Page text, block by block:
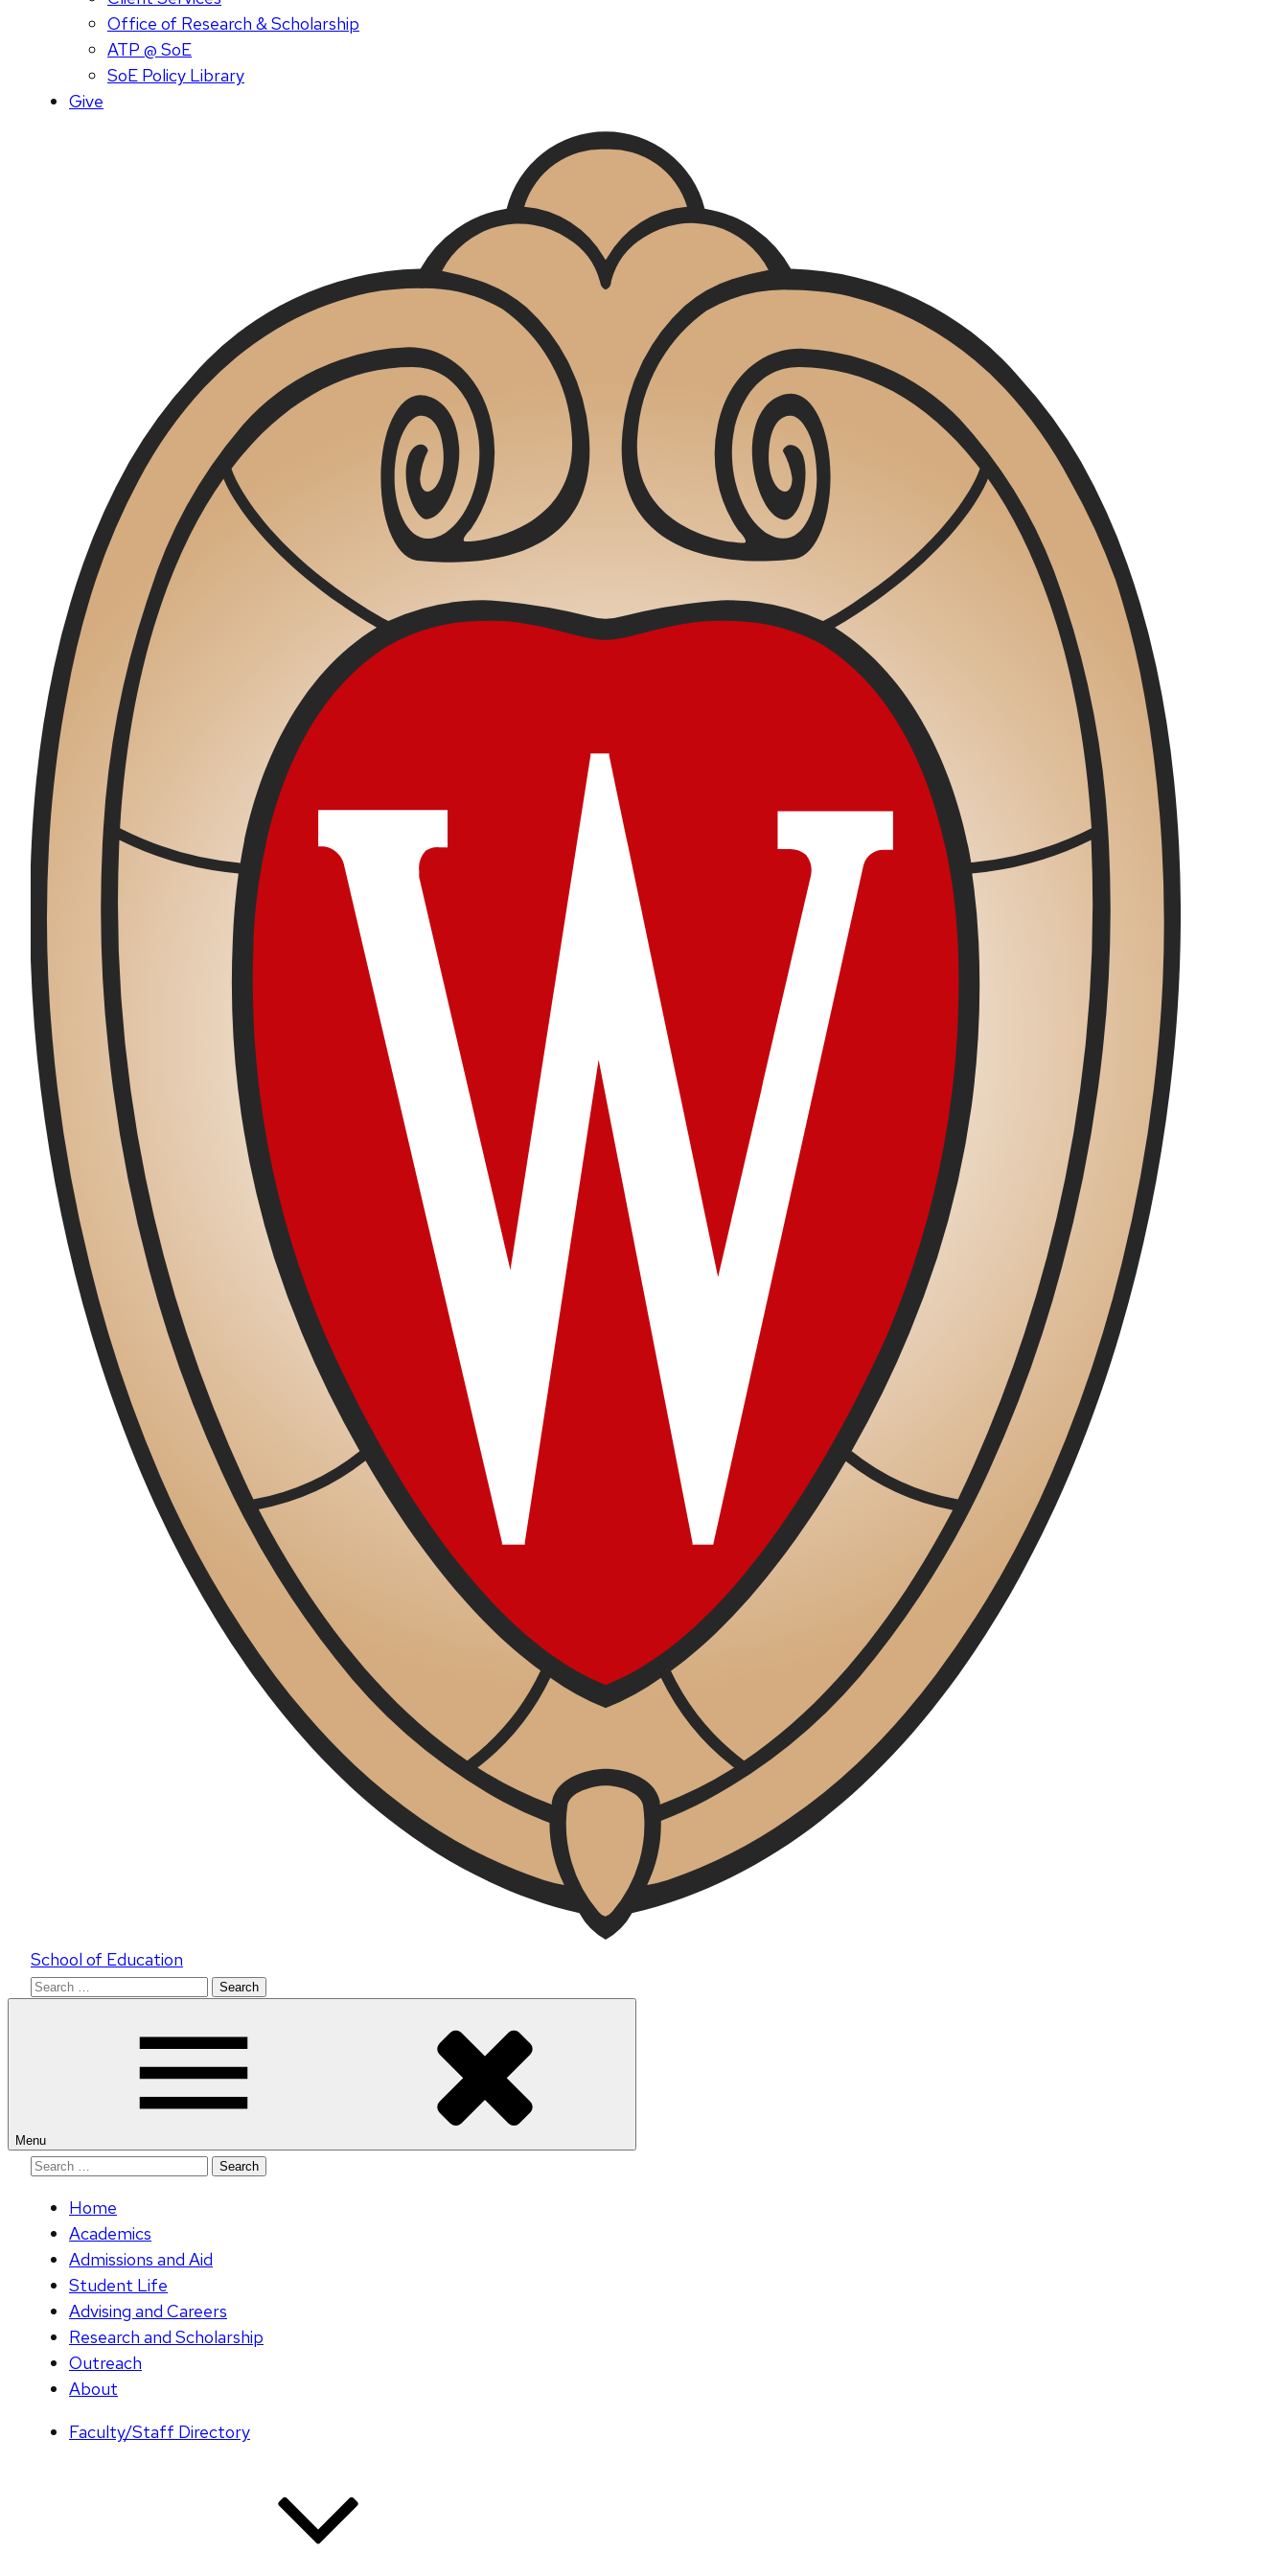
Office of Research & Scholarship
ATP @ SoE
SoE Policy Library
Give
School of Education
Search
Menu
Search
Home
Academics
Admissions and Aid
Student Life
Advising and Careers
Research and Scholarship
Outreach
About
Faculty/Staff Directory